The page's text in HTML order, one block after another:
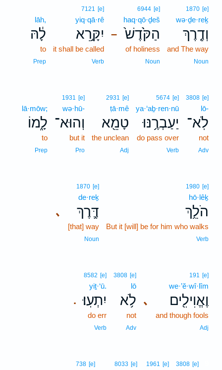
1870 [e]
wə·ḏe·reḵ
וְדֶ֤רֶךְ
and The way
Noun
–
6944 [e]
haq·qō·ḏeš
הַקֹּ֙דֶשׁ֙
of holiness
Noun
7121 [e]
yiq·qā·rê
יִקָּ֣רֵא
it shall be called
Verb
lāh,
לָ֔הּ
to
Prep
3808 [e]
lō-
לֹֽא־
not
Adv
5674 [e]
ya·‘aḇ·ren·nū
יַעַבְרֶ֥נּוּ
do pass over
Verb
2931 [e]
ṭā·mê
טָמֵ֖א
the unclean
Adj
1931 [e]
wə·hū-
וְהוּא־
but it
Pro
lā·mōw;
לָ֑מוֹ
to
Prep
1980 [e]
hō·lêḵ
הֹלֵ֥ךְ
But it [will] be for him who walks
Verb
､
1870 [e]
de·reḵ
דֶּ֛רֶךְ
[that] way
Noun
､
191 [e]
we·’ĕ·wî·lîm
וֶאֱוִילִ֖ים
and though fools
Adj
3808 [e]
lō
לֹ֥א
not
Adv
.
8582 [e]
yiṯ·‘ū.
יִתְעֽוּ׃
do err
Verb
3808 [e]
1961 [e]
8033 [e]
738 [e]